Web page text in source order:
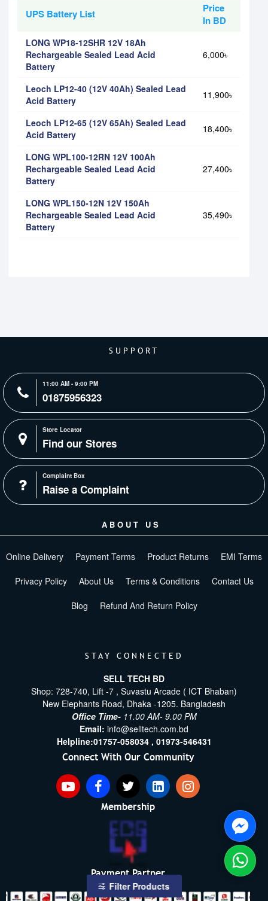
UPS Battery List
Price
In BD
LONG WP18-12SHR 12V 18Ah
Rechargeable Sealed Lead Acid
Battery
6,000৳
Leoch LP12-40 (12V 40Ah) Sealed Lead
Acid Battery
11,900৳
Leoch LP12-65 (12V 65Ah) Sealed Lead
Acid Battery
18,400৳
LONG WPL100-12RN 12V 100Ah
Rechargeable Sealed Lead Acid
Battery
27,400৳
LONG WPL150-12N 12V 150Ah
Rechargeable Sealed Lead Acid
Battery
35,490৳
SUPPORT
11:00 AM - 9:00 PM
01875956323
Store Locator
Find our Stores
Complaint Box
Raise a Complaint
ABOUT US
Online Delivery Payment Terms Product Returns EMI Terms
Privacy Policy About Us Terms & Conditions Contact Us
Blog Refund And Return Policy
STAY CONNECTED
SELL TECH BD
Shop: 728-740, Lift -7 , Suvastu Arcade ( ICT Bhaban)
New Elephants Road, Dhaka -1205. Bangladesh
Office Time- 11.00 AM- 9.00 PM
Email: info@selltech.com.bd
Helpline:01757-058034 , 01973-546431
Connect With Our Community
Membership
Payment Partner
Filter Products